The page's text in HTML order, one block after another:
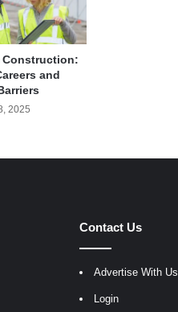
Construction:
and
2025
Contact Us
Advertise With Us
Login